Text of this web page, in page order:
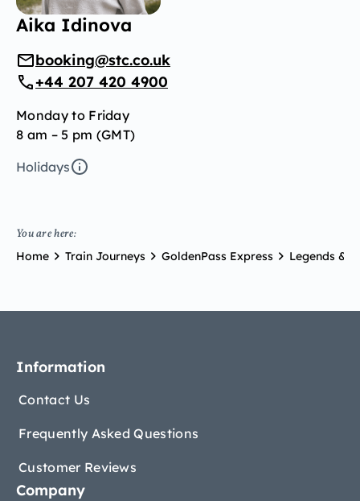
Aika Idinova
booking@stc.co.uk
+44 207 420 4900
Monday to Friday
8 am – 5 pm (GMT)
Holidays
You are here:
Home Train Journeys GoldenPass Express Legends &
Information
Contact Us
Frequently Asked Questions
Customer Reviews
Company